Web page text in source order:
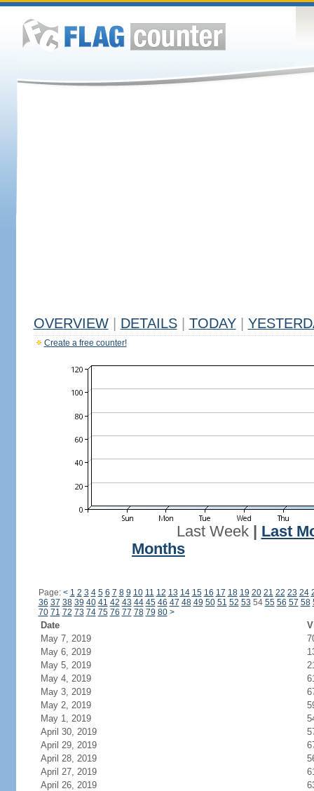
OVERVIEW DETAILS TODAY
Create a free counter!
Last Week| Last
Months
Page: < 1 2 3 4 5 6 7 8 9 10 11 12 13 14 15 16 17 18 19 20 21 22 23 24
36 37 38 39 40 41 42 43 44 45 46 47 48 49 50 51 52 53 54 55 56 57 58
70 71 72 73 74 75 76 77 78 79 80 >
Date
May 7, 2019
May 6, 2019
May 5, 2019
May 4, 2019
May 3, 2019
May 2, 2019
May 1, 2019
April 30, 2019
April 29, 2019
April 28, 2019
April 27, 2019
April 26, 2019